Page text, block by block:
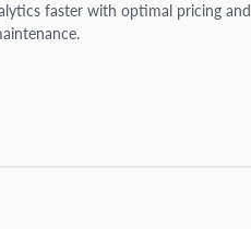
faster with optimal pricing and